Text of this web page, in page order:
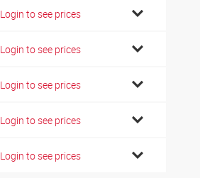
Login to see prices
Login to see prices
Login to see prices
Login to see prices
Login to see prices